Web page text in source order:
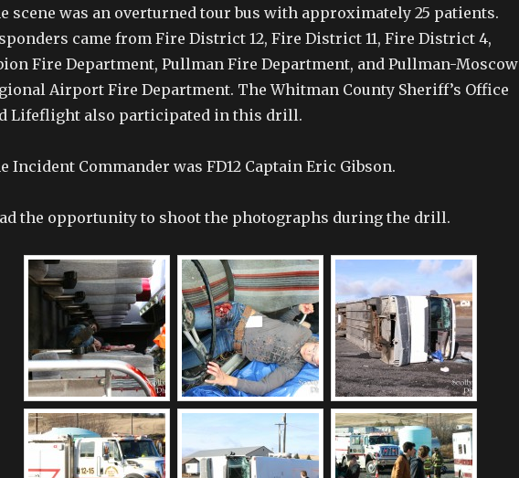
scene was an overturned tour bus with approximately 25 patients.
came from Fire District 12, Fire District 11, Fire District 4,
Fire Department, Pullman Fire Department, and Pullman-Moscow
Airport Fire Department. The Whitman County Sheriff’s Office
Lifeflight also participated in this drill.
Incident Commander was FD12 Captain Eric Gibson.
the opportunity to shoot the photographs during the drill.